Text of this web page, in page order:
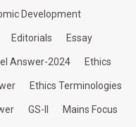
Development
Editorials Essay
Answer-2024 Ethics
Ethics Terminologies
GS-II Mains Focus